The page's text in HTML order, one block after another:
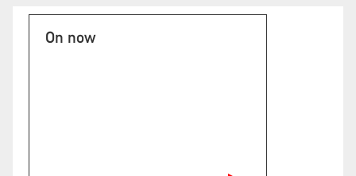
On now